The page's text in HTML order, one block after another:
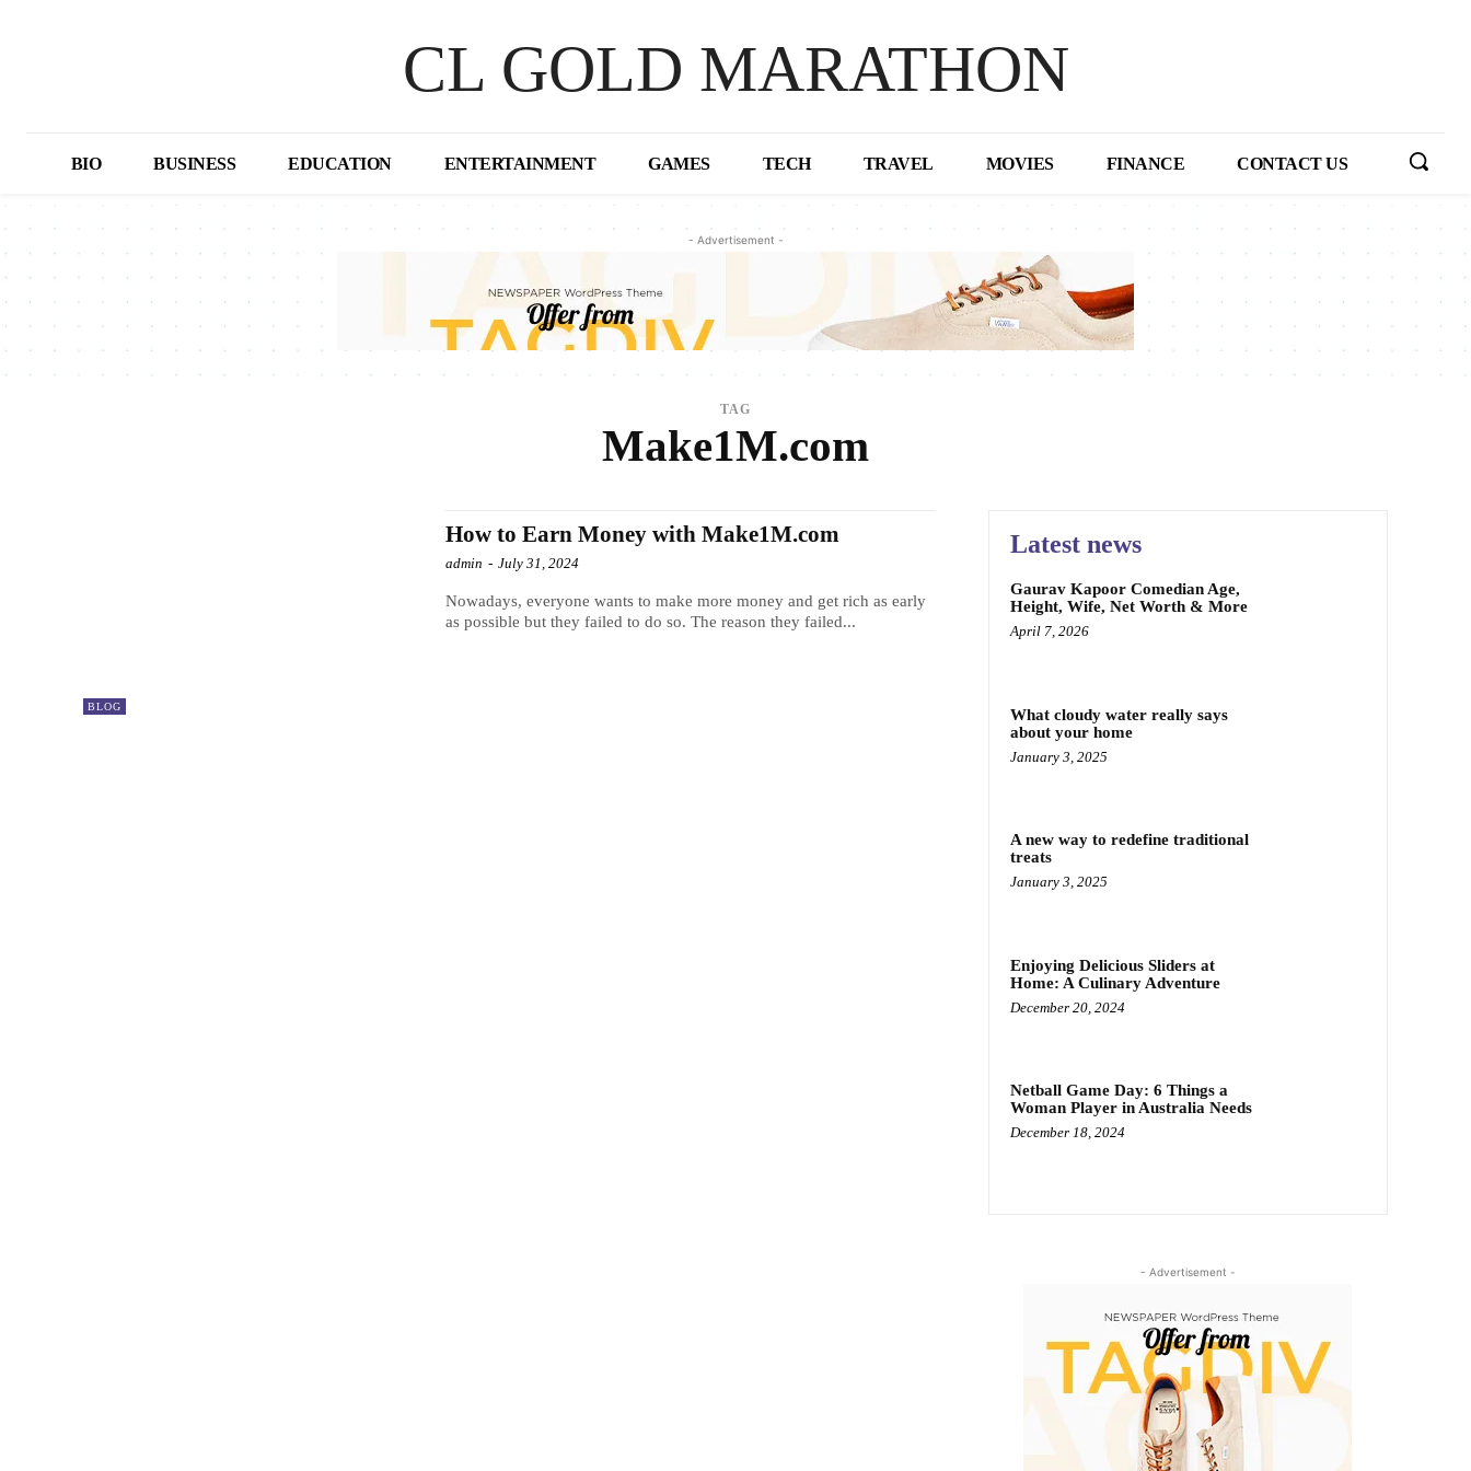
CL GOLD MARATHON
BIO BUSINESS EDUCATION ENTERTAINMENT GAMES TECH TRAVEL MOVIES FINANCE CONTACT US
- Advertisement -
TAG
Make1M.com
BLOG
How to Earn Money with Make1M.com
admin - July 31, 2024
Nowadays, everyone wants to make more money and get rich as early
as possible but they failed to do so. The reason they failed...
Latest news
Gaurav Kapoor Comedian Age,
Height, Wife, Net Worth & More
April 7, 2026
What cloudy water really says
about your home
January 3, 2025
A new way to redefine traditional
treats
January 3, 2025
Enjoying Delicious Sliders at
Home: A Culinary Adventure
December 20, 2024
Netball Game Day: 6 Things a
Woman Player in Australia Needs
December 18, 2024
- Advertisement -